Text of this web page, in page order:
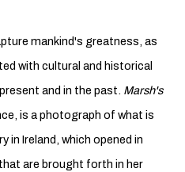
mankind's greatness, as
with cultural and historical
and in the past. Marsh's
is a photograph of what is
in Ireland, which opened in
are brought forth in her